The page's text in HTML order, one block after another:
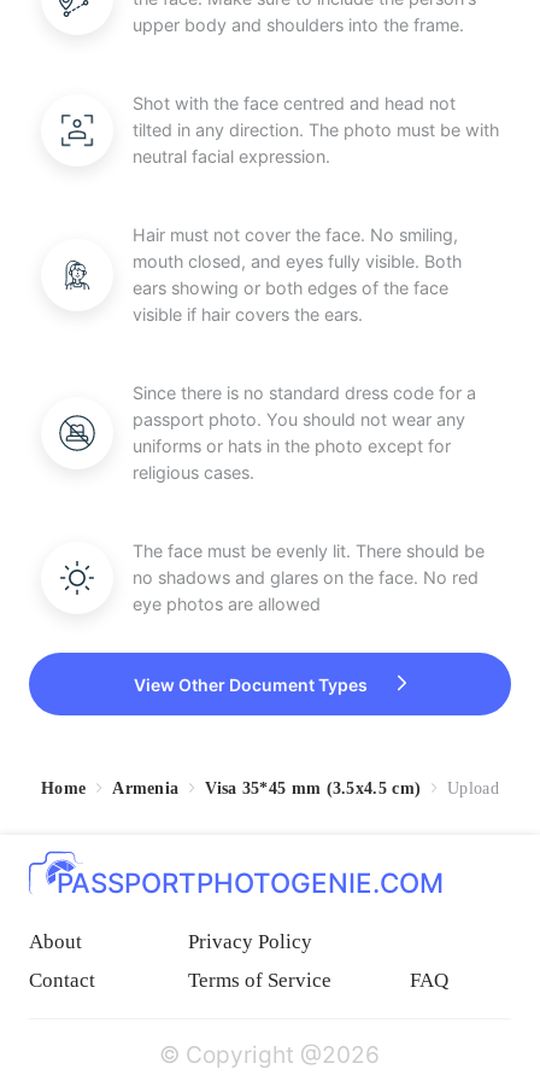
upper body and shoulders into the frame.
Shot with the face centred and head not
tilted in any direction. The photo must be with
neutral facial expression.
Hair must not cover the face. No smiling,
mouth closed, and eyes fully visible. Both
ears showing or both edges of the face
visible if hair covers the ears.
Since there is no standard dress code for a
passport photo. You should not wear any
uniforms or hats in the photo except for
religious cases.
The face must be evenly lit. There should be
no shadows and glares on the face. No red
eye photos are allowed
View Other Document Types
Home Armenia Visa 35*45 mm (3.5x4.5 cm) Upload
PASSPORTPHOTOGENIE.COM
About
Privacy Policy
Contact
Terms of Service FAQ
© Copyright @2026